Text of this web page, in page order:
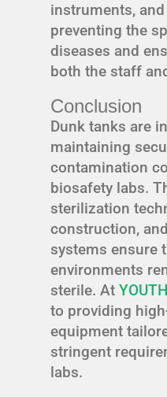
instruments,
preventing the
diseases and
both the staff
Conclusion
Dunk tanks are
maintaining
contamination
biosafety labs.
sterilization
construction,
systems ensure
environments
sterile. At YOUTH
to providing
equipment
stringent
labs.